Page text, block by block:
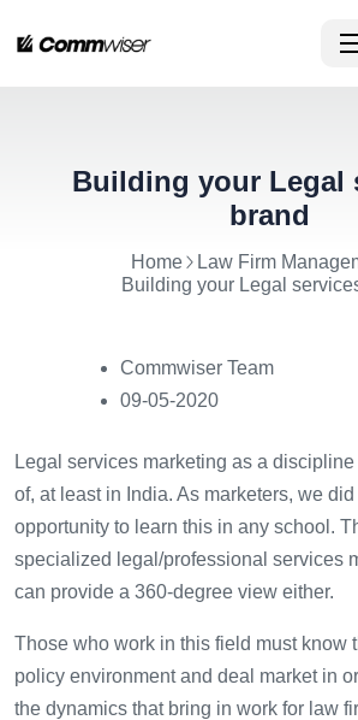
Building your Legal
brand
Home
Law Firm
Building your Legal
Commwiser Team
09-05-2020
Legal services marketing as a
of, at least in India. As marketers, we
opportunity to learn this in any school.
specialized legal/professional services
can provide a 360-degree view either.
Those who work in this field must know
policy environment and deal market in
the dynamics that bring in work for law